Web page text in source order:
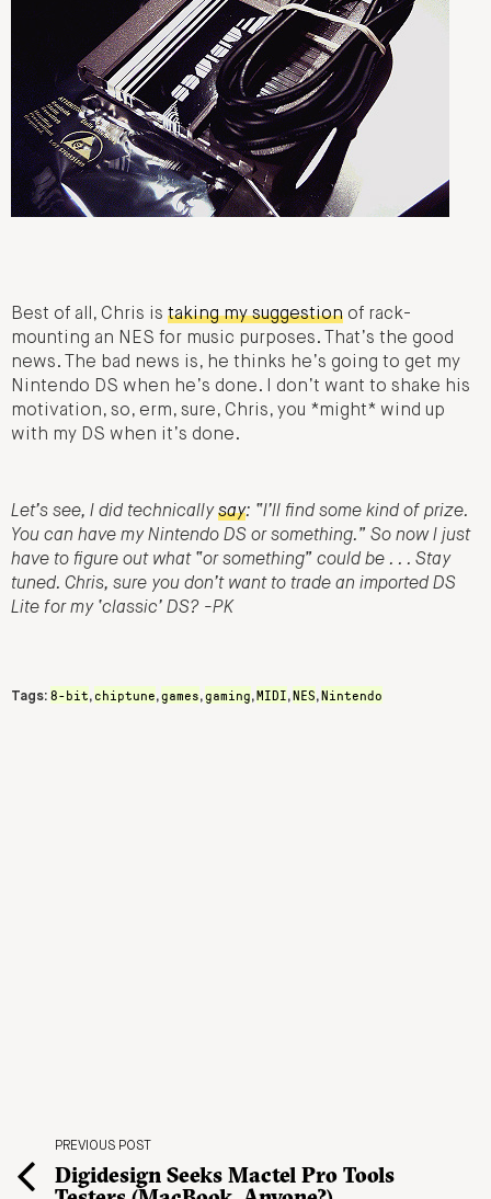
Best of all, Chris is taking my suggestion of rack-
mounting an NES for music purposes. That’s the good
news. The bad news is, he thinks he’s going to get my
Nintendo DS when he’s done. I don’t want to shake his
motivation, so, erm, sure, Chris, you *might* wind up
with my DS when it’s done.
Let’s see, I did technicallysay: “I’ll find some kind of prize.
You can have my Nintendo DS or something.” So now I just
have to figure out what “or something” could be . . . Stay
tuned. Chris, sure you don’t want to trade an imported DS
Lite for my ‘classic’ DS? -PK
Tags: 8-bit, chiptune,games,gaming,MIDI,NES,Nintendo
PREVIOUS POST
Digidesign Seeks Mactel Pro Tools